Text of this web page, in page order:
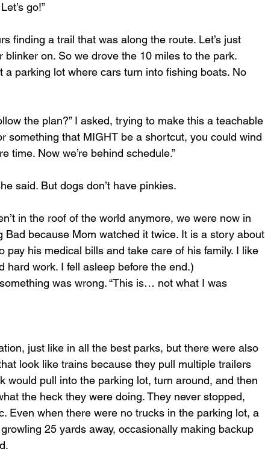
go!”
finding a trail that was along the route. Let’s just
blinker on. So we drove the 10 miles to the park.
a parking lot where cars turn into fishing boats. No
the plan?” I asked, trying to make this a teachable
something that MIGHT be a shortcut, you could wind
time. Now we’re behind schedule.”
said. But dogs don’t have pinkies.
Bad because Mom watched it twice. It is a story about
pay his medical bills and take care of his family. I like
hard work. I fell asleep before the end.)
was wrong. “This is… not what I was
just like in all the best parks, but there were also
look like trains because they pull multiple trailers
would pull into the parking lot, turn around, and then
the heck they were doing. They never stopped,
Even when there were no trucks in the parking lot, a
25 yards away, occasionally making backup